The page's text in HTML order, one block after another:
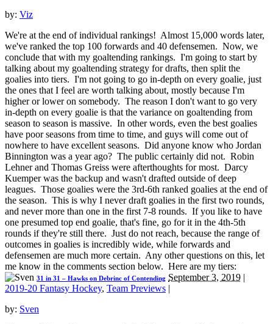
by: Viz
We're at the end of individual rankings! Almost 15,000 words later,
we've ranked the top 100 forwards and 40 defensemen. Now, we
conclude that with my goaltending rankings. I'm going to start by
talking about my goaltending strategy for drafts, then split the
goalies into tiers. I'm not going to go in-depth on every goalie, just
the ones that I feel are worth talking about, mostly because I'm
higher or lower on somebody. The reason I don't want to go very
in-depth on every goalie is that the variance on goaltending from
season to season is massive. In other words, even the best goalies
have poor seasons from time to time, and guys will come out of
nowhere to have excellent seasons. Did anyone know who Jordan
Binnington was a year ago? The public certainly did not. Robin
Lehner and Thomas Greiss were afterthoughts for most. Darcy
Kuemper was the backup and wasn't drafted outside of deep
leagues. Those goalies were the 3rd-6th ranked goalies at the end of
the season. This is why I never draft goalies in the first two rounds,
and never more than one in the first 7-8 rounds. If you like to have
one presumed top end goalie, that's fine, go for it in the 4th-5th
rounds if they're still there. Just do not reach, because the range of
outcomes in goalies is incredibly wide, while forwards and
defensemen are much more certain. Any other questions on this, let
me know in the comments section below. Here are my tiers:
31 in 31 – Hawks on Debrinc of Contending September 3, 2019 |
2019-20 Fantasy Hockey, Team Previews |
by: Sven